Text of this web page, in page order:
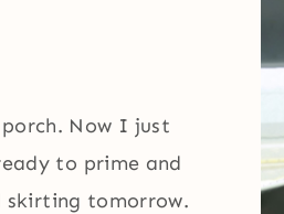
Now I just
to prime and
skirting tomorrow.